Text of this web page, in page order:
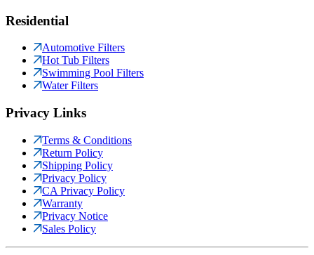
Residential
Automotive Filters
Hot Tub Filters
Swimming Pool Filters
Water Filters
Privacy Links
Terms & Conditions
Return Policy
Shipping Policy
Privacy Policy
CA Privacy Policy
Warranty
Privacy Notice
Sales Policy